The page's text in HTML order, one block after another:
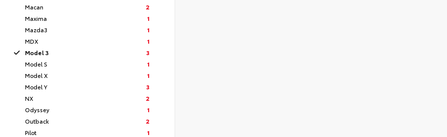
Macan
2
Maxima
1
Mazda3
1
MDX
1
Model 3
3
Model S
1
Model X
1
Model Y
3
NX
2
Odyssey
1
Outback
2
Pilot
1